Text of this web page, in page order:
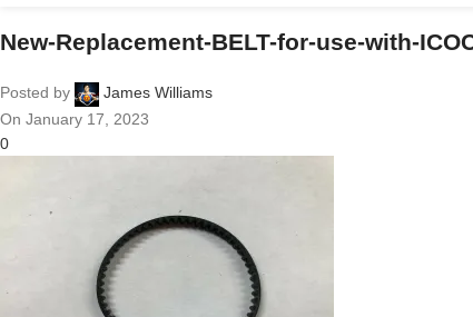
New-Replacement-BELT-for-use-with-
Posted by
James Williams
On January 17, 2023
0